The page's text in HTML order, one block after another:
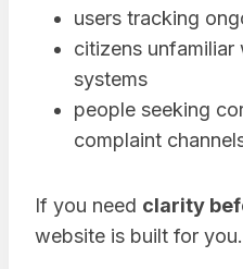
users tracking
citizens
systems
people seeking
complaint
If you need clarity
website is built for you.